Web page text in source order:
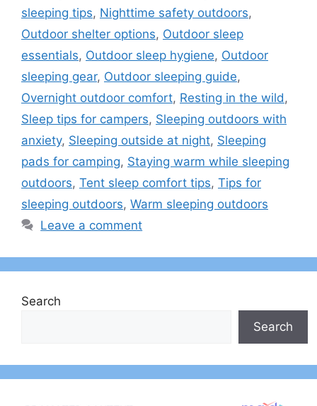
sleeping tips, Nighttime safety outdoors,
Outdoor shelter options, Outdoor sleep
essentials, Outdoor sleep hygiene, Outdoor
sleeping gear, Outdoor sleeping guide,
Overnight outdoor comfort, Resting in the wild,
Sleep tips for campers, Sleeping outdoors with
anxiety, Sleeping outside at night, Sleeping
pads for camping, Staying warm while sleeping
outdoors, Tent sleep comfort tips, Tips for
sleeping outdoors, Warm sleeping outdoors
Leave a comment
Search
Search